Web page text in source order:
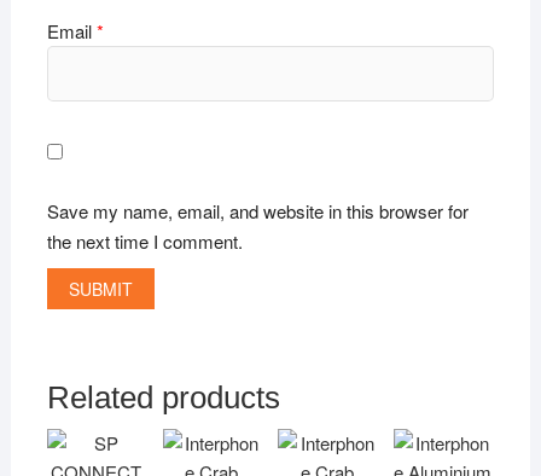
Email*
Save my name, email, and website in this browser for
the next time I comment.
Related products